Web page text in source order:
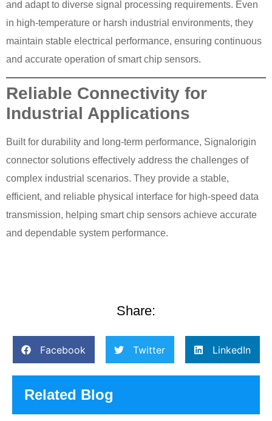
and adapt to diverse signal processing requirements. Even
in high-temperature or harsh industrial environments, they
maintain stable electrical performance, ensuring continuous
and accurate operation of smart chip sensors.
Reliable Connectivity for
Industrial Applications
Built for durability and long-term performance, Signalorigin
connector solutions effectively address the challenges of
complex industrial scenarios. They provide a stable,
efficient, and reliable physical interface for high-speed data
transmission, helping smart chip sensors achieve accurate
and dependable system performance.
Share:
Facebook Twitter LinkedIn
Related Blog